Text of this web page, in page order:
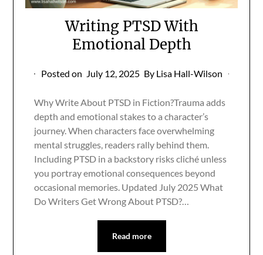
Writing PTSD With
Emotional Depth
Posted on July 12, 2025 By Lisa Hall-Wilson
Why Write About PTSD in Fiction?Trauma adds
depth and emotional stakes to a character’s
journey. When characters face overwhelming
mental struggles, readers rally behind them.
Including PTSD in a backstory risks cliché unless
you portray emotional consequences beyond
occasional memories. Updated July 2025 What
Do Writers Get Wrong About PTSD?…
Read more